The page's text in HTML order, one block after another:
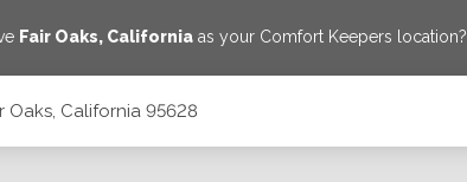
Fair Oaks, Californiaas your Comfort Keepers location?
Oaks, California 95628